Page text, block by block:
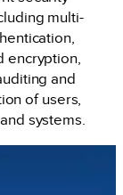
multi-
encryption,
and
of users,
systems.